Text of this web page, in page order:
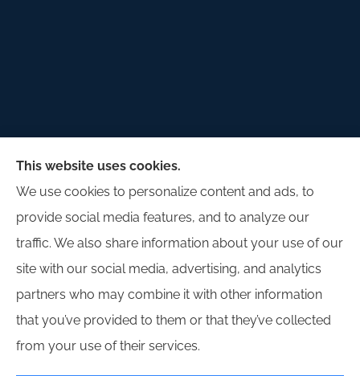
Palladium Insurance Group provides auto, home,
and commercial insurance to all of Illinois, including
Lombard, Plano, Sandwich, Yorkville, Sugar Grove,
and Oswego.
© Copyright 2026, Palladium Insurance Group Privacy Statement
This website uses cookies.
We use cookies to personalize content and ads, to
provide social media features, and to analyze our
traffic. We also share information about your use of our
site with our social media, advertising, and analytics
partners who may combine it with other information
that you’ve provided to them or that they’ve collected
from your use of their services.